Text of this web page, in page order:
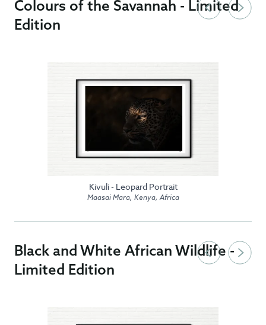
Colours of the Savannah - Limited
Edition
Kivuli - Leopard Portrait
Maasai Mara, Kenya, Africa
Black and White African Wildlife -
Limited Edition